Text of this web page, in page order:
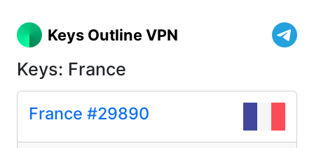
Keys Outline VPN
Keys: France
France #29890